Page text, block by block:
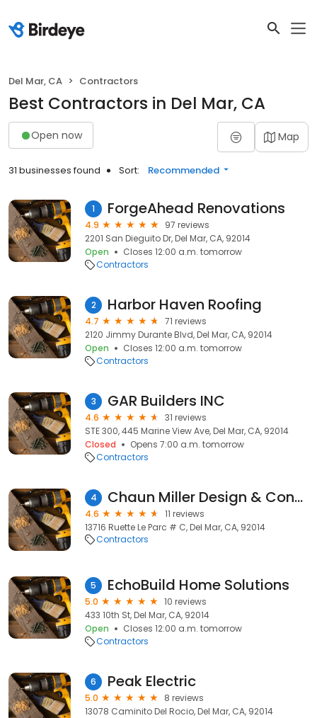
Del Mar, CA Contractors
Best Contractors in Del Mar, CA
Open now Map
31 businesses found Sort: Recommended
1 ForgeAhead Renovations
4.9
97 reviews
2201 San Dieguito Dr, Del Mar, CA, 92014
Open
Closes 12:00 a.m. tomorrow
Contractors
2 Harbor Haven Roofing
4.7
71 reviews
2120 Jimmy Durante Blvd, Del Mar, CA, 92014
Open
Closes 12:00 a.m. tomorrow
Contractors
3 GAR Builders INC
4.6
31 reviews
STE 300, 445 Marine View Ave, Del Mar, CA, 92014
Closed
Opens 7:00 a.m. tomorrow
Contractors
4 Chaun Miller Design & Construction
4.6
11 reviews
13716 Ruette Le Parc # C, Del Mar, CA, 92014
Contractors
5 EchoBuild Home Solutions
5.0
10 reviews
433 10th St, Del Mar, CA, 92014
Open
Closes 12:00 a.m. tomorrow
Contractors
6 Peak Electric
5.0
8 reviews
13078 Caminito Del Rocio, Del Mar, CA, 92014